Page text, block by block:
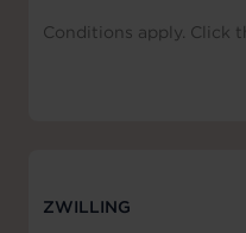
Conditions apply. Click
ZWILLING